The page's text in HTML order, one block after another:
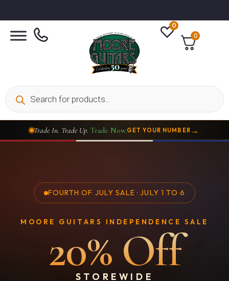
0
0
Trade In. Trade Up.Trade Now.GET YOUR NUMBER →
FOURTH OF JULY SALE · JULY 1 TO 6
MOORE GUITARS INDEPENDENCE SALE
20% Off
STOREWIDE